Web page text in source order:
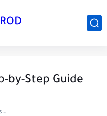
by-Step Guide